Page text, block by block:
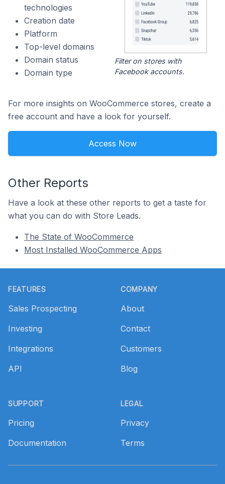
technologies
Creation date
Platform
Top-level domains
Domain status
Domain type
Filter on stores with
Facebook accounts.
For more insights on WooCommerce stores, create a
free account and have a look for yourself.
Access Now
Other Reports
Have a look at these other reports to get a taste for
what you can do with Store Leads.
The State of WooCommerce
Most Installed WooCommerce Apps
FEATURES
Sales Prospecting
Investing
Integrations
API
SUPPORT
Pricing
Documentation
COMPANY
About
Contact
Customers
Blog
LEGAL
Privacy
Terms